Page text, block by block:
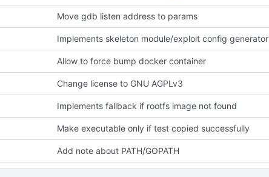
Move gdb listen address to params
Implements skeleton module/exploit config generator
Allow to force bump docker container
Change license to GNU AGPLv3
Implements fallback if rootfs image not found
Make executable only if test copied successfully
Add note about PATH/GOPATH